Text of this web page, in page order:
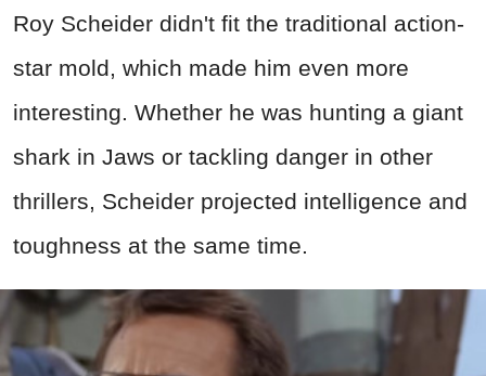
Roy Scheider didn't fit the traditional action-
star mold, which made him even more
interesting. Whether he was hunting a giant
shark in Jaws or tackling danger in other
thrillers, Scheider projected intelligence and
toughness at the same time.